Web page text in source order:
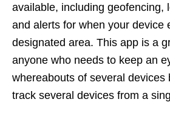
available, including geofencing,
and alerts for when your device
designated area. This app is a
anyone who needs to keep an
whereabouts of several devices
track several devices from a